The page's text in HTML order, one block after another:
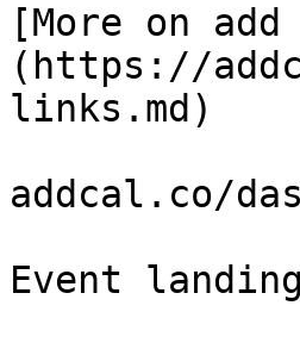
[More on
(https://
links.md)
addcal.co/
Event